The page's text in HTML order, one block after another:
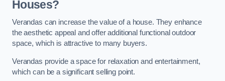
Houses?
Verandas can increase the value of a house. They enhance
the aesthetic appeal and offer additional functional outdoor
space, which is attractive to many buyers.
Verandas provide a space for relaxation and entertainment,
which can be a significant selling point.